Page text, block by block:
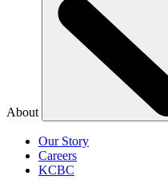
About
Our Story
Careers
KCBC